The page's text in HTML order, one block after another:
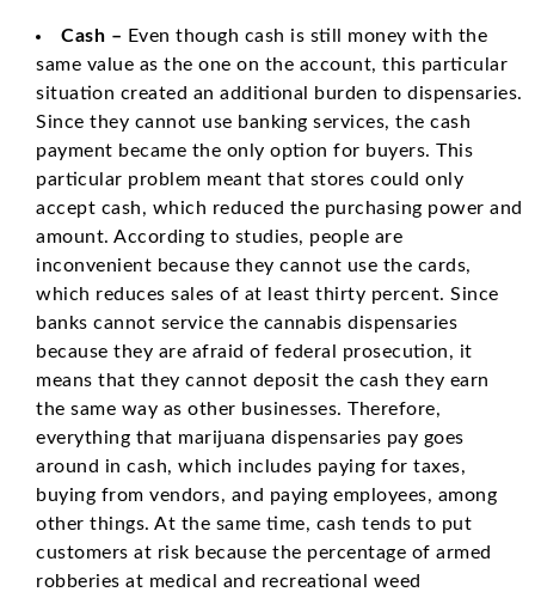
Cash – Even though cash is still money with the
same value as the one on the account, this particular
situation created an additional burden to dispensaries.
Since they cannot use banking services, the cash
payment became the only option for buyers. This
particular problem meant that stores could only
accept cash, which reduced the purchasing power and
amount. According to studies, people are
inconvenient because they cannot use the cards,
which reduces sales of at least thirty percent. Since
banks cannot service the cannabis dispensaries
because they are afraid of federal prosecution, it
means that they cannot deposit the cash they earn
the same way as other businesses. Therefore,
everything that marijuana dispensaries pay goes
around in cash, which includes paying for taxes,
buying from vendors, and paying employees, among
other things. At the same time, cash tends to put
customers at risk because the percentage of armed
robberies at medical and recreational weed